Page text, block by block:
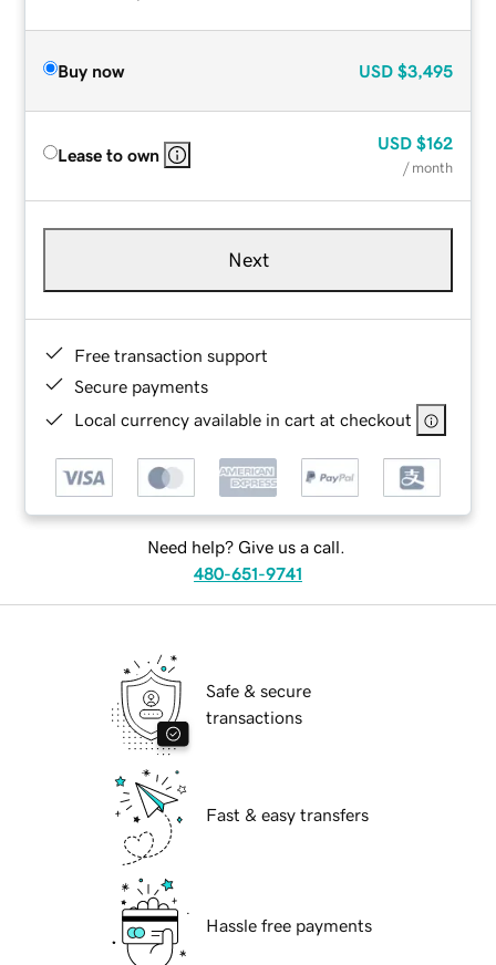
Buy now USD $3,495
Lease to own
USD $162
/ month
Next
Free transaction support
Secure payments
Local currency available in cart at checkout
Need help? Give us a call.
480-651-9741
Safe & secure
transactions
Fast & easy transfers
Hassle free payments